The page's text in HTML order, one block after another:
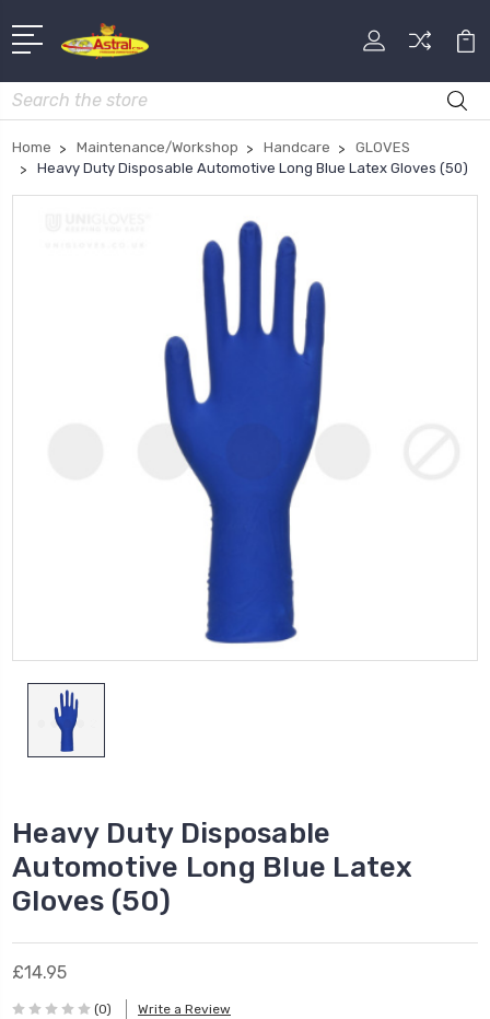
Search
Home Maintenance/Workshop Handcare
GLOVES
Heavy Duty Disposable Automotive Long Blue Latex Gloves (50)
Heavy Duty Disposable
Automotive Long Blue Latex
Gloves (50)
£14.95
(0) Write a Review